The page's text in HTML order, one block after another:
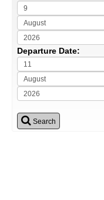
Departure Date:
Search